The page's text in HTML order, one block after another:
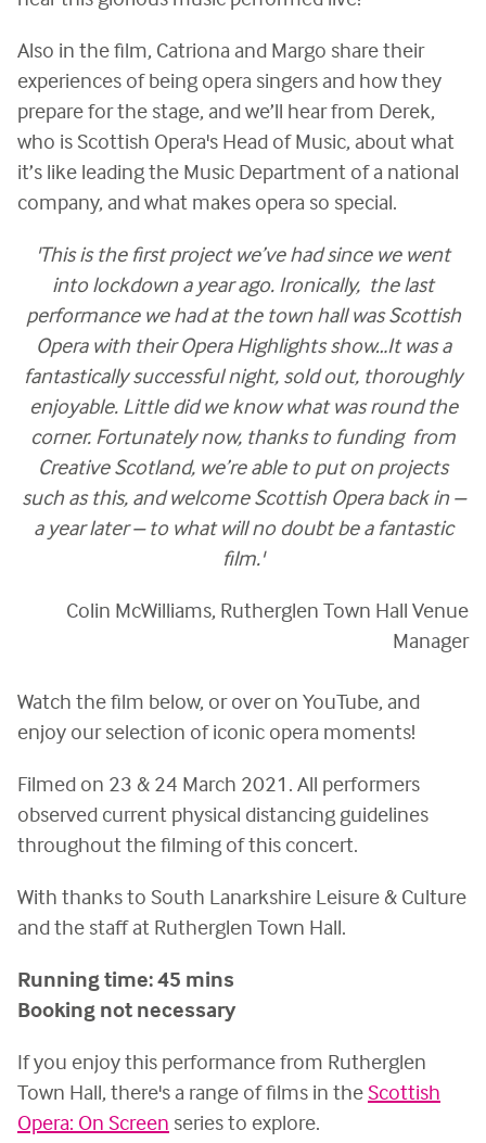
Also in the film, Catriona and Margo share their
experiences of being opera singers and how they
prepare for the stage, and we’ll hear from Derek,
who is Scottish Opera's Head of Music, about what
it’s like leading the Music Department of a national
company, and what makes opera so special.
'This is the first project we’ve had since we went
into lockdown a year ago. Ironically, the last
performance we had at the town hall was Scottish
Opera with their Opera Highlights show…It was a
fantastically successful night, sold out, thoroughly
enjoyable. Little did we know what was round the
corner. Fortunately now, thanks to funding from
Creative Scotland, we’re able to put on projects
such as this, and welcome Scottish Opera back in –
a year later – to what will no doubt be a fantastic
film.'
Colin McWilliams, Rutherglen Town Hall Venue
Manager
Watch the film below, or over on YouTube, and
enjoy our selection of iconic opera moments!
Filmed on 23 & 24 March 2021. All performers
observed current physical distancing guidelines
throughout the filming of this concert.
With thanks to South Lanarkshire Leisure & Culture
and the staff at Rutherglen Town Hall.
Running time: 45 mins
Booking not necessary
If you enjoy this performance from Rutherglen
Town Hall, there's a range of films in theScottish
Opera: On Screen series to explore.